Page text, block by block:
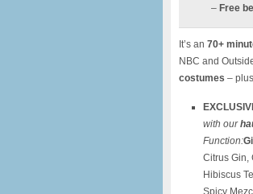
– Free
It’s an 70+
NBC and
costumes –
E
with our
Function:
Citrus Gin,
Hibiscus
Spicy